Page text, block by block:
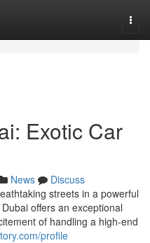
Exotic Car
News
Discuss
streets in a powerful
offers an exceptional
of handling a high-end
profile